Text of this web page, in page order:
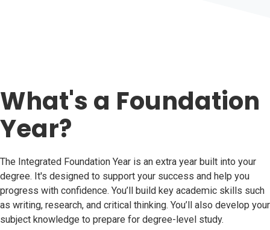
What's a Foundation
Year?
The Integrated Foundation Year is an extra year built into your
degree. It's designed to support your success and help you
progress with confidence. You’ll build key academic skills such
as writing, research, and critical thinking. You’ll also develop your
subject knowledge to prepare for degree-level study.